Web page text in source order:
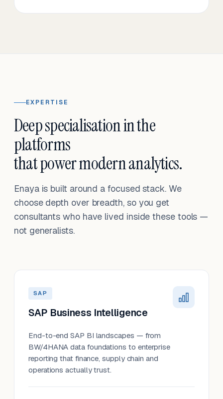
EXPERTISE
Deep specialisation in the
platforms
that power modern analytics.
Enaya is built around a focused stack. We
choose depth over breadth, so you get
consultants who have lived inside these tools —
not generalists.
SAP
SAP Business Intelligence
End-to-end SAP BI landscapes — from
BW/4HANA data foundations to enterprise
reporting that finance, supply chain and
operations actually trust.